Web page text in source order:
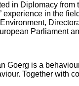
in Diplomacy
experience in the
Parliament
Goerg is a
Together with